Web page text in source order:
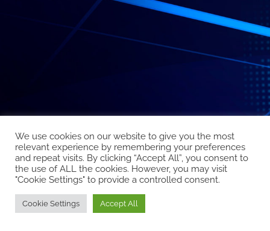
We use cookies on our website to give you the most
relevant experience by remembering your preferences
and repeat visits. By clicking “Accept All”, you consent to
the use of ALL the cookies. However, you may visit
"Cookie Settings" to provide a controlled consent.
Cookie Settings Accept All